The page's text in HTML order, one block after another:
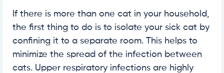
If there is more than one cat in your household,
the first thing to do is to isolate your sick cat by
confining it to a separate room. This helps to
minimize the spread of the infection between
cats. Upper respiratory infections are highly